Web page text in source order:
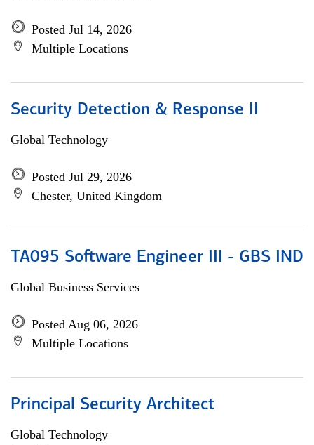
Posted Jul 14, 2026
Multiple Locations
Security Detection & Response II
Global Technology
Posted Jul 29, 2026
Chester, United Kingdom
TA095 Software Engineer III - GBS IND
Global Business Services
Posted Aug 06, 2026
Multiple Locations
Principal Security Architect
Global Technology